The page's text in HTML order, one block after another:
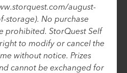
august-
storage). No purchase
prohibited. StorQuest Self
to modify or cancel the
without notice. Prizes
cannot be exchanged for